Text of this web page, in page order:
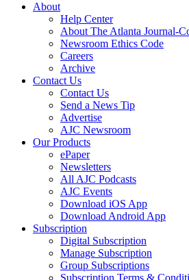
About
Help Center
About The Atlanta Journal-
Newsroom Ethics Code
Careers
Archive
Contact Us
Contact Us
Send a News Tip
Advertise
AJC Newsroom
Our Products
ePaper
Newsletters
All AJC Podcasts
AJC Events
Download iOS App
Download Android App
Subscription
Digital Subscription
Manage Subscription
Group Subscriptions